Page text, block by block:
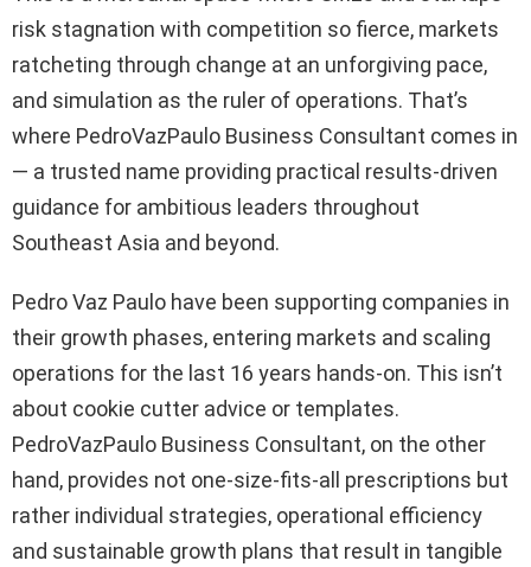
risk stagnation with competition so fierce, markets
ratcheting through change at an unforgiving pace,
and simulation as the ruler of operations. That’s
where PedroVazPaulo Business Consultant comes in
— a trusted name providing practical results-driven
guidance for ambitious leaders throughout
Southeast Asia and beyond.
Pedro Vaz Paulo have been supporting companies in
their growth phases, entering markets and scaling
operations for the last 16 years hands-on. This isn’t
about cookie cutter advice or templates.
PedroVazPaulo Business Consultant, on the other
hand, provides not one-size-fits-all prescriptions but
rather individual strategies, operational efficiency
and sustainable growth plans that result in tangible